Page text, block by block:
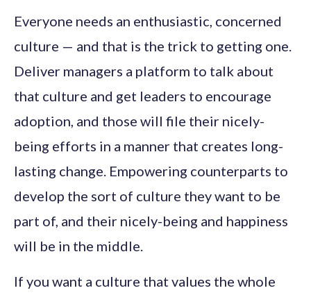
Everyone needs an enthusiastic, concerned
culture — and that is the trick to getting one.
Deliver managers a platform to talk about
that culture and get leaders to encourage
adoption, and those will file their nicely-
being efforts in a manner that creates long-
lasting change. Empowering counterparts to
develop the sort of culture they want to be
part of, and their nicely-being and happiness
will be in the middle.
If you want a culture that values the whole